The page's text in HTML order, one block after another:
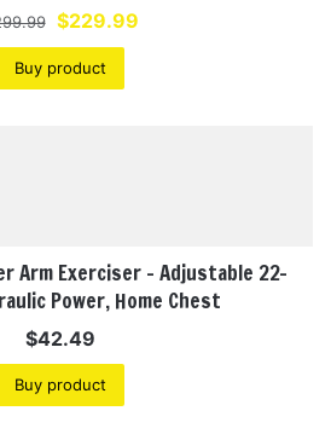
Original
price
was:
$299.99.
$229.99Current
Buy product
Arm Exerciser – Adjustable 22-
Power, Home Chest
$42.49
Buy product